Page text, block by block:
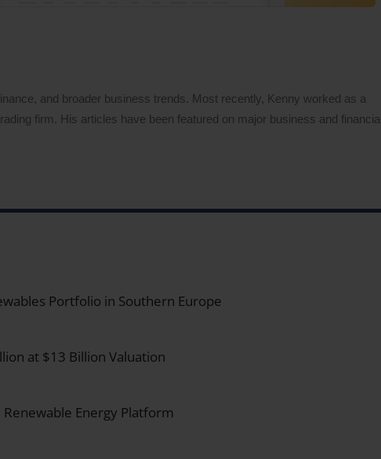
and broader business trends. Most recently, Kenny worked as a
firm. His articles have been featured on major business and financial
Portfolio in Southern Europe
at $13 Billion Valuation
Energy Platform